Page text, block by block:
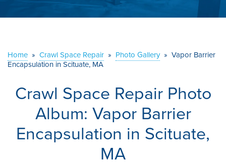
ABOUT US
CONTACT US
Home » Crawl Space Repair » Photo Gallery » Vapor Barrier
Encapsulation in Scituate, MA
Crawl Space Repair Photo
Album: Vapor Barrier
Encapsulation in Scituate,
MA